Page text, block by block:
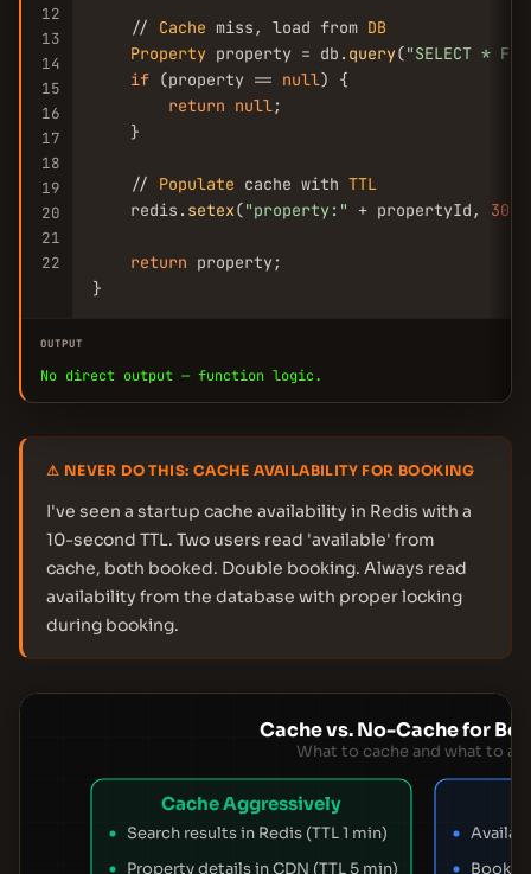
12
13
14
15
16
17
18
19
20
21
22
    //
Cache miss, load from DB
Property property = db. query("SELECT *
if (property == null) {
return null;
    }
    //
Populate cache with TTL
    redis.
setex("property:" + propertyId, 300
return property;
}
OUTPUT
No direct output — function logic.
⚠ NEVER DO THIS: CACHE AVAILABILITY FOR BOOKING
I've seen a startup cache availability in Redis with a
10-second TTL. Two users read 'available' from
cache, both booked. Double booking. Always read
availability from the database with proper locking
during booking.
Cache vs. No-Cache for
What to cache and what to
Cache Aggressively
Search results in Redis (TTL 1 min)
Property details in CDN (TTL 5 min)